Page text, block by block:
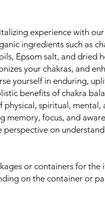
experience with
ingredients such as
Epsom salt, and dried
your chakras, and
yourself in enduring,
benefits of chakra
physical, spiritual, mental,
memory, focus, and
perspective on
or containers for the
on the container or